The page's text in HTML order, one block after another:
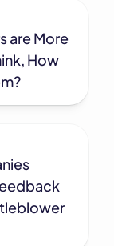
are More
How